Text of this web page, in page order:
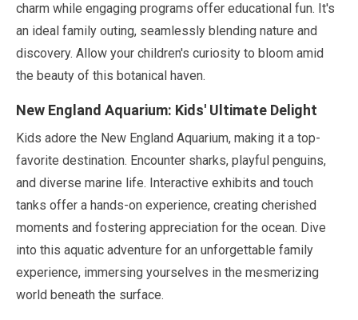
charm while engaging programs offer educational fun. It's
an ideal family outing, seamlessly blending nature and
discovery. Allow your children's curiosity to bloom amid
the beauty of this botanical haven.
New England Aquarium: Kids' Ultimate Delight
Kids adore the New England Aquarium, making it a top-
favorite destination. Encounter sharks, playful penguins,
and diverse marine life. Interactive exhibits and touch
tanks offer a hands-on experience, creating cherished
moments and fostering appreciation for the ocean. Dive
into this aquatic adventure for an unforgettable family
experience, immersing yourselves in the mesmerizing
world beneath the surface.